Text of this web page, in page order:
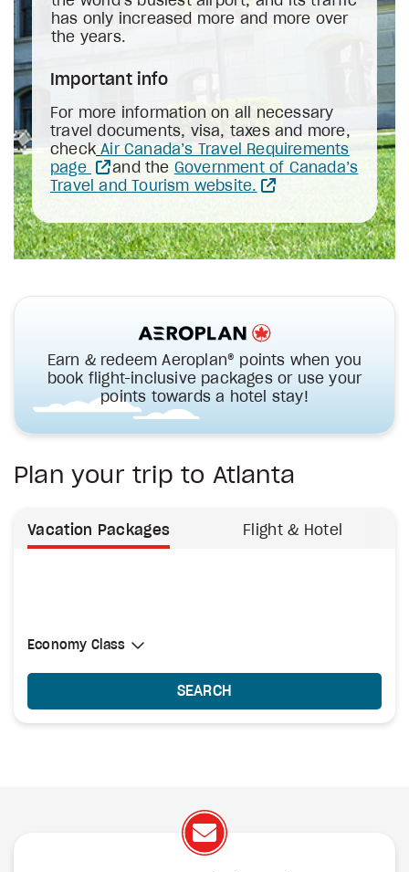
has only increased more and more over
the years.
Important info
For more information on all necessary
travel documents, visa, taxes and more,
check Air Canada’s Travel Requirements
page
and the Government of Canada’s
Travel and Tourism website.
Earn & redeem Aeroplan® points when you
book flight-inclusive packages or use your
points towards a hotel stay!
Plan your trip to Atlanta
Vacation Packages Flight & Hotel
Select Cabin Class
Economy Class
Economy Class
SEARCH